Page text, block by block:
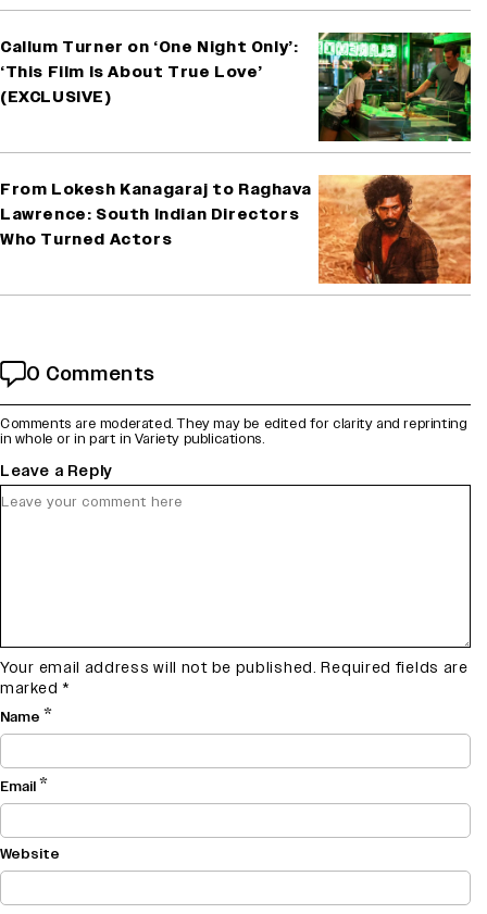
Callum Turner on ‘One Night Only’:
‘This Film Is About True Love’
(EXCLUSIVE)
From Lokesh Kanagaraj to Raghava
Lawrence: South Indian Directors
Who Turned Actors
0 Comments
Comments are moderated. They may be edited for clarity and reprinting
in whole or in part in Variety publications.
Leave a Reply
Your email address will not be published. Required fields are
marked *
Name *
Email*
Website